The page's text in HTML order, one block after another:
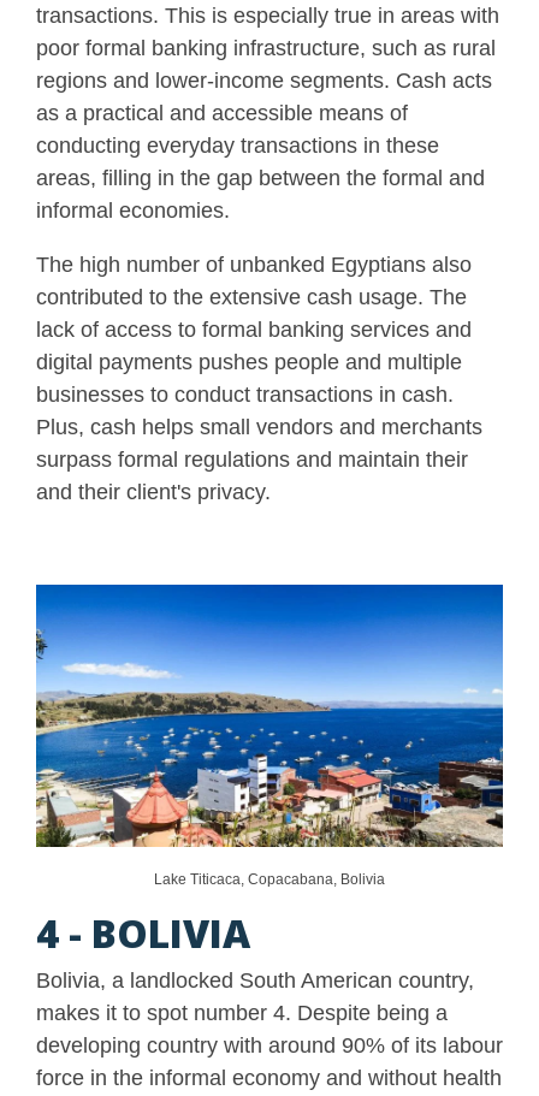
transactions. This is especially true in areas with
poor formal banking infrastructure, such as rural
regions and lower-income segments. Cash acts
as a practical and accessible means of
conducting everyday transactions in these
areas, filling in the gap between the formal and
informal economies.
The high number of unbanked Egyptians also
contributed to the extensive cash usage. The
lack of access to formal banking services and
digital payments pushes people and multiple
businesses to conduct transactions in cash.
Plus, cash helps small vendors and merchants
surpass formal regulations and maintain their
and their client's privacy.
Lake Titicaca, Copacabana, Bolivia
4 - BOLIVIA
Bolivia, a landlocked South American country,
makes it to spot number 4. Despite being a
developing country with around 90% of its labour
force in the informal economy and without health